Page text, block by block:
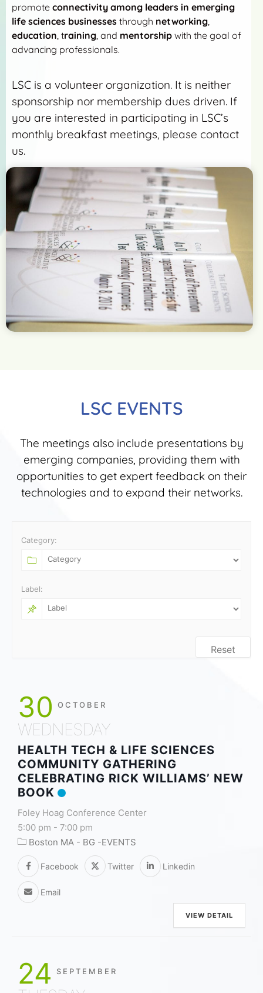
promote connectivity among leaders in emerging
life sciences businesses through networking,
education, training, and mentorship with the goal of
advancing professionals.
LSC is a volunteer organization. It is neither
sponsorship nor membership dues driven. If
you are interested in participating in LSC’s
monthly breakfast meetings, please contact
us.
More Detail
LSC EVENTS
The meetings also include presentations by
emerging companies, providing them with
opportunities to get expert feedback on their
technologies and to expand their networks.
Category:
Label:
Reset
30 OCTOBER
WEDNESDAY
HEALTH TECH & LIFE SCIENCES
COMMUNITY GATHERING
CELEBRATING RICK WILLIAMS’ NEW
BOOK
Foley Hoag Conference Center
5:00 pm - 7:00 pm
Boston MA - BG -EVENTS
Facebook Twitter Linkedin
Email
VIEW DETAIL
24 SEPTEMBER